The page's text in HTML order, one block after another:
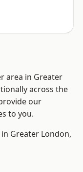
area in Greater
across the
our
to you.
Greater London,